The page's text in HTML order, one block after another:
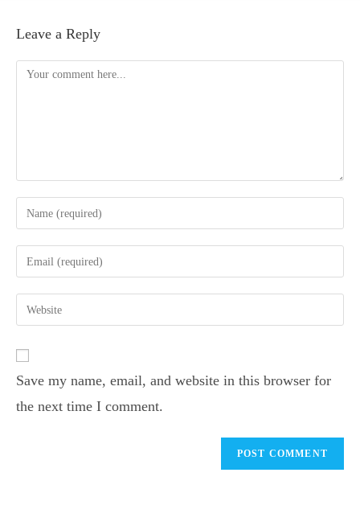
Leave a Reply
Save my name, email, and website in this browser for
the next time I comment.